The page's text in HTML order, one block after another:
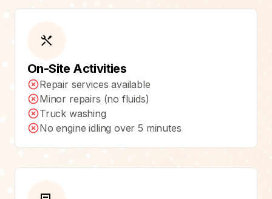
On-Site Activities
Repair services available
Minor repairs (no fluids)
Truck washing
No engine idling over 5 minutes